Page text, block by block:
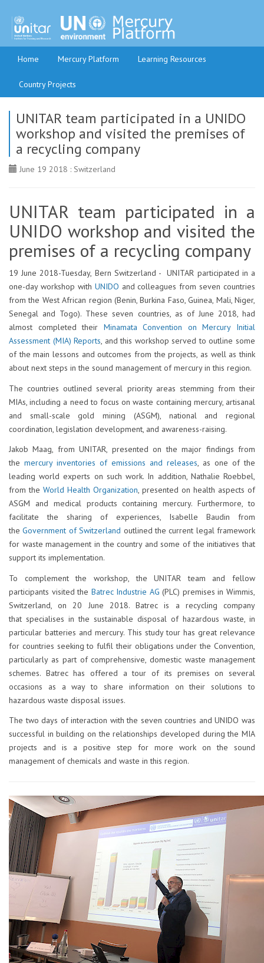
Home Mercury Platform Learning Resources
Country Projects
UNITAR team participated in a UNIDO
workshop and visited the premises of
a recycling company
June 19 2018 : Switzerland
UNITAR team participated in a
UNIDO workshop and visited the
premises of a recycling company
19 June 2018-Tuesday, Bern Switzerland - UNITAR participated in a
one-day workshop with UNIDO and colleagues from seven countries
from the West African region (Benin, Burkina Faso, Guinea, Mali, Niger,
Senegal and Togo). These seven countries, as of June 2018, had
almost completed their Minamata Convention on Mercury Initial
Assessment (MIA) Reports, and this workshop served to outline some
of the main lessons and outcomes from the projects, as well as think
about next steps in the sound management of mercury in this region.
The countries outlined several priority areas stemming from their
MIAs, including a need to focus on waste containing mercury, artisanal
and small-scale gold mining (ASGM), national and regional
coordination, legislation development, and awareness-raising.
Jakob Maag, from UNITAR, presented on the major findings from
the mercury inventories of emissions and releases, as one of the
leading world experts on such work. In addition, Nathalie Roebbel,
from the World Health Organization, presented on health aspects of
ASGM and medical products containing mercury. Furthermore, to
facilitate the sharing of experiences, Isabelle Baudin from
theGovernment of Switzerland outlined the current legal framework
for waste management in the country and some of the initiatives that
support its implementation.
To complement the workshop, the UNITAR team and fellow
participants visited the Batrec Industrie AG (PLC) premises in Wimmis,
Switzerland, on 20 June 2018. Batrec is a recycling company
that specialises in the sustainable disposal of hazardous waste, in
particular batteries and mercury. This study tour has great relevance
for countries seeking to fulfil their obligations under the Convention,
particularly as part of comprehensive, domestic waste management
schemes. Batrec has offered a tour of its premises on several
occasions as a way to share information on their solutions to
hazardous waste disposal issues.
The two days of interaction with the seven countries and UNIDO was
successful in building on the relationships developed during the MIA
projects and is a positive step for more work on the sound
management of chemicals and waste in this region.